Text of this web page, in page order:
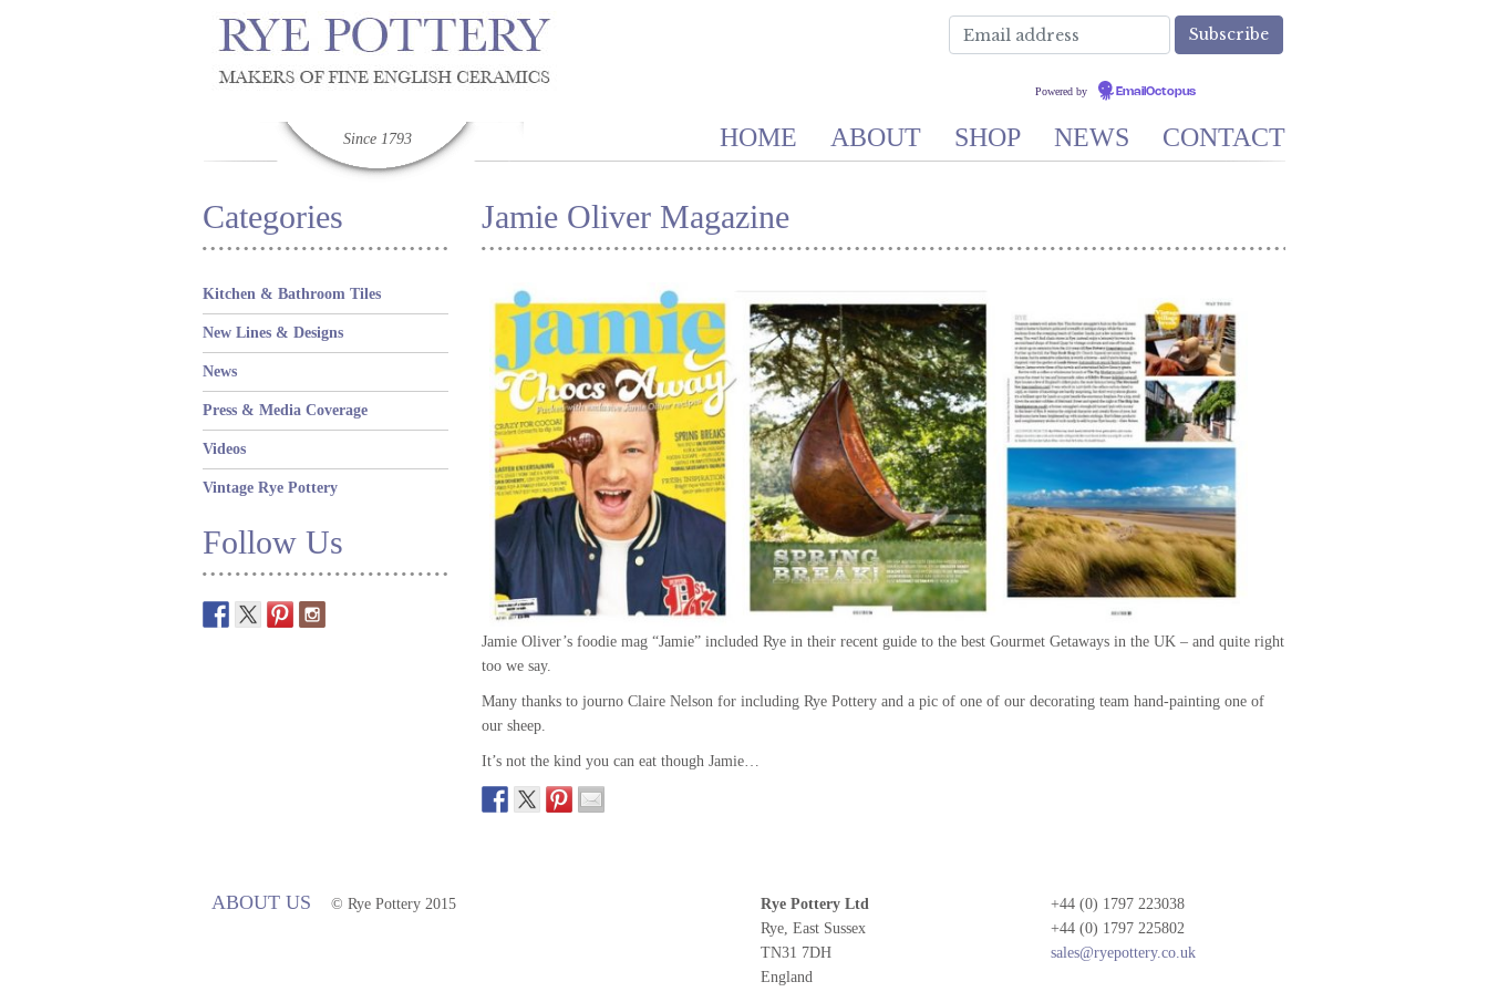
Powered by EmailOctopus
HOME ABOUT SHOP NEWS CONTACT
Since 1793
Categories
Kitchen & Bathroom Tiles
New Lines & Designs
News
Press & Media Coverage
Videos
Vintage Rye Pottery
Follow Us
Jamie Oliver Magazine
Jamie Oliver’s foodie mag “Jamie” included Rye in their recent guide to the best Gourmet Getaways in the UK – and quite right
too we say.
Many thanks to journo Claire Nelson for including Rye Pottery and a pic of one of our decorating team hand-painting one of
our sheep.
It’s not the kind you can eat though Jamie…
ABOUT US © Rye Pottery 2015
Rye Pottery Ltd
Rye, East Sussex
TN31 7DH
England
+44 (0) 1797 223038
+44 (0) 1797 225802
sales@ryepottery.co.uk